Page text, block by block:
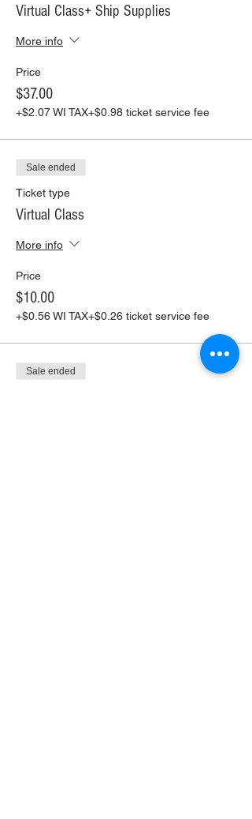
Virtual Class+ Ship Supplies
More info
Price
$37.00
+$2.07 WI TAX+$0.98 ticket service fee
Sale ended
Ticket type
Virtual Class
More info
Price
$10.00
+$0.56 WI TAX+$0.26 ticket service fee
Sale ended